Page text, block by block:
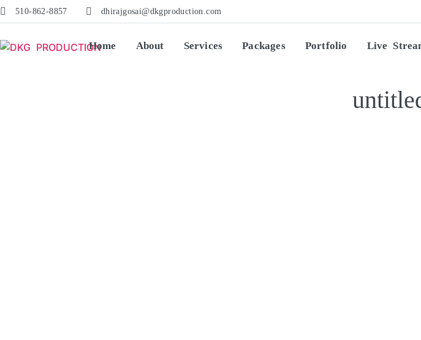
510-862-8857 dhirajgosai@dkgproduction.com
Home About Services Packages Portfolio Live